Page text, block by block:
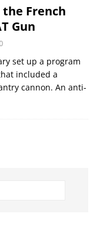
French
Gun
set up a program
included a
cannon. An anti-